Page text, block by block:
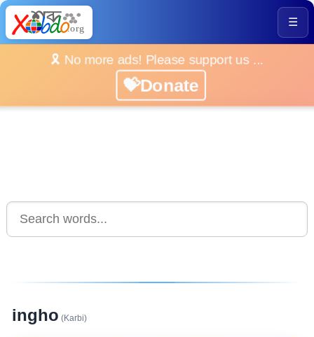
☰
🎗️ No more ads! Please support us ...
💝Donate
ingho (Karbi)